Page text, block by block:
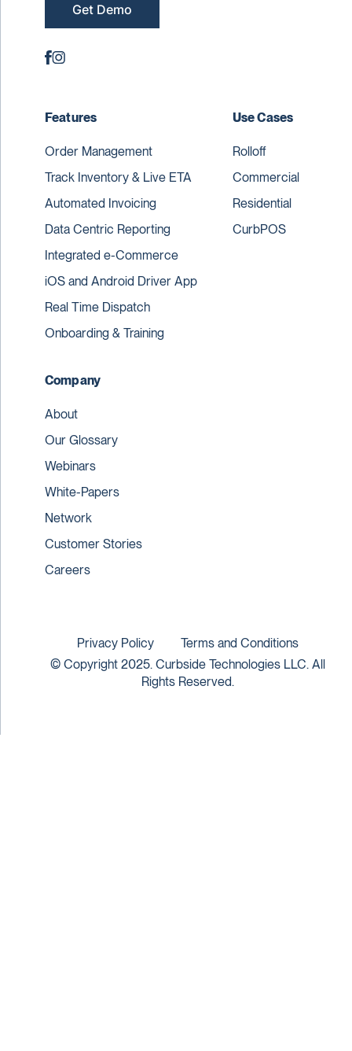
Get Demo
Features
Order Management
Track Inventory & Live ETA
Automated Invoicing
Data Centric Reporting
Integrated e-Commerce
iOS and Android Driver App
Real Time Dispatch
Onboarding & Training
Use Cases
Rolloff
Commercial
Residential
CurbPOS
Company
About
Our Glossary
Webinars
White-Papers
Network
Customer Stories
Careers
© Copyright 2025. Curbside Technologies LLC. All
Rights Reserved.
Privacy Policy Terms and Conditions